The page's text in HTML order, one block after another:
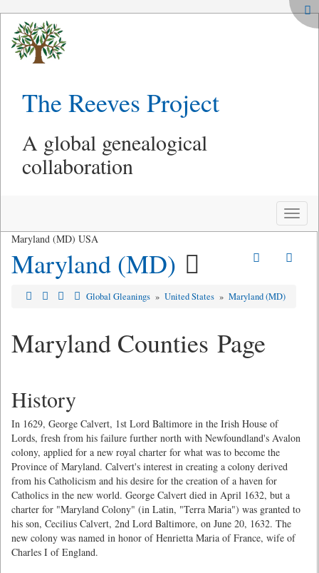
The Reeves Project
A global genealogical
collaboration
Toggle
Maryland (MD) USA
Maryland (MD)
Global Gleanings » United States » Maryland (MD)
Maryland Counties Page
History
In 1629, George Calvert, 1st Lord Baltimore in the Irish House of
Lords, fresh from his failure further north with Newfoundland's Avalon
colony, applied for a new royal charter for what was to become the
Province of Maryland. Calvert's interest in creating a colony derived
from his Catholicism and his desire for the creation of a haven for
Catholics in the new world. George Calvert died in April 1632, but a
charter for "Maryland Colony" (in Latin, "Terra Maria") was granted to
his son, Cecilius Calvert, 2nd Lord Baltimore, on June 20, 1632. The
new colony was named in honor of Henrietta Maria of France, wife of
Charles I of England.